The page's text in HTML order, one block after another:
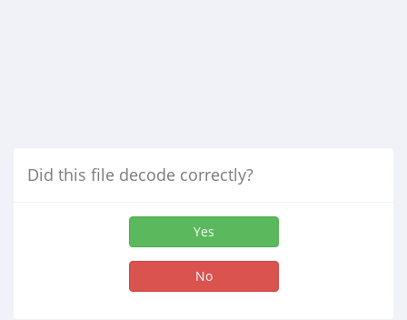
Did this file decode correctly?
Yes
No